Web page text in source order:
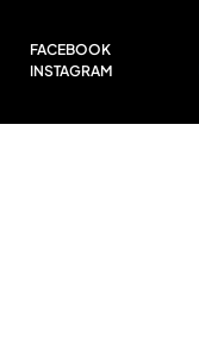
FACEBOOK
INSTAGRAM